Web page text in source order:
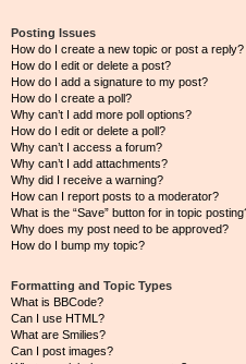
Posting Issues
How do I create a new topic or post a reply?
How do I edit or delete a post?
How do I add a signature to my post?
How do I create a poll?
Why can’t I add more poll options?
How do I edit or delete a poll?
Why can’t I access a forum?
Why can’t I add attachments?
Why did I receive a warning?
How can I report posts to a moderator?
What is the “Save” button for in topic
Why does my post need to be approved?
How do I bump my topic?
Formatting and Topic Types
What is BBCode?
Can I use HTML?
What are Smilies?
Can I post images?